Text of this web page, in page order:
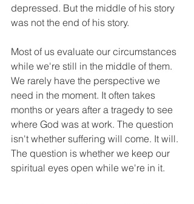
depressed. But the middle of his story
was not the end of his story.
Most of us evaluate our circumstances
while we're still in the middle of them.
We rarely have the perspective we
need in the moment. It often takes
months or years after a tragedy to see
where God was at work. The question
isn't whether suffering will come. It will.
The question is whether we keep our
spiritual eyes open while we're in it.